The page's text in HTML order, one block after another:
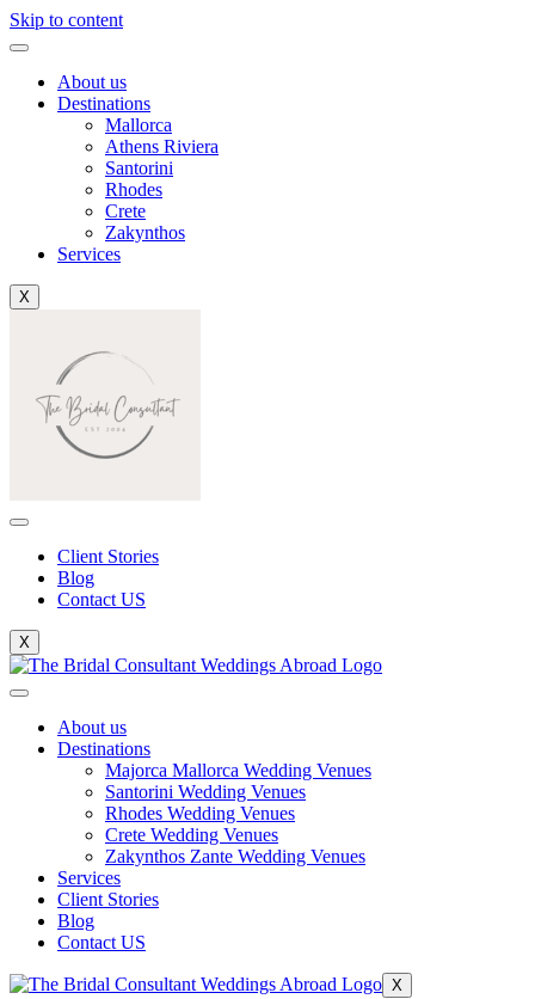
Skip to content
About us
Destinations
Mallorca
Athens Riviera
Santorini
Rhodes
Crete
Zakynthos
Services
X
Client Stories
Blog
Contact US
X
About us
Destinations
Majorca Mallorca Wedding Venues
Santorini Wedding Venues
Rhodes Wedding Venues
Crete Wedding Venues
Zakynthos Zante Wedding Venues
Services
Client Stories
Blog
Contact US
X